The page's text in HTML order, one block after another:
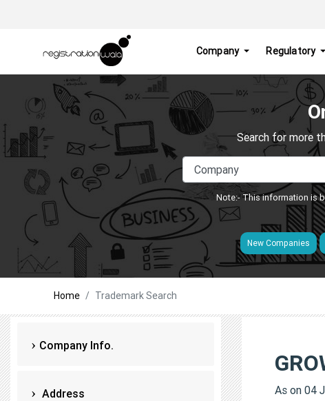
Company Regulatory
Search for more
Note:- This information is
New Companies
Home Trademark Search
Company Info.
Address As on 04